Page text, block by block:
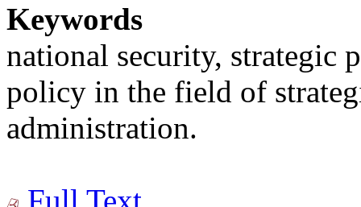
Keywords
national security, strategic
policy in the field of
administration.
Full Text